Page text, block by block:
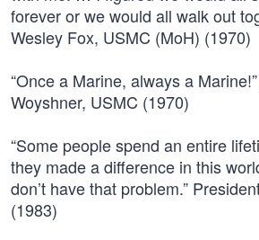
forever or we would all walk out
Wesley Fox, USMC (MoH) (1970)
“Once a Marine, always a
Woyshner, USMC (1970)
“Some people spend an entire
they made a difference in this
don’t have that problem.”
(1983)